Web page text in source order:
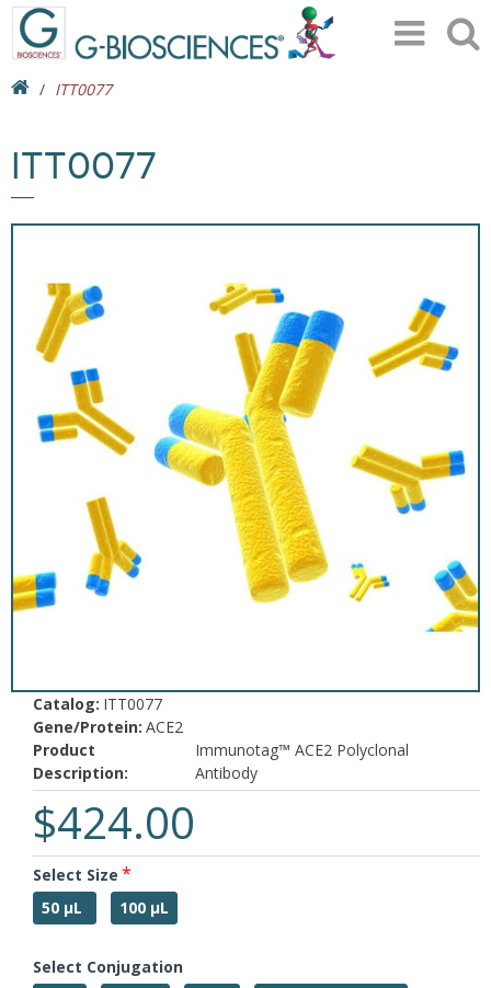
ITT0077
ITT0077
Catalog: ITT0077
Gene/Protein: ACE2
Product
Description:
Immunotag™ ACE2 Polyclonal
Antibody
$424.00
Select Size
50 µL
100 µL
Select Conjugation